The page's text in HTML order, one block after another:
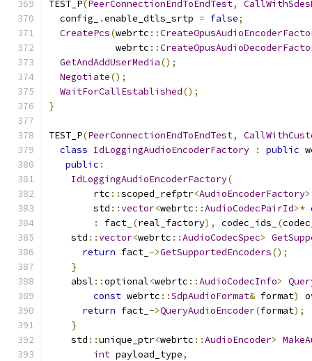
TEST_P(PeerConnectionEndToEndTest,
  config_
.enable_dtls_srtp = false;
CreatePcs(webrtc ::
            webrtc
::
GetAndAddUserMedia();
Negotiate();
WaitForCallEstablished();
}
TEST_P(PeerConnectionEndToEndTest,
class IdLoggingAudioEncoderFactory : public
public :
IdLoggingAudioEncoderFactory(
        rtc
::scoped_refptr<AudioEncoderFactory>
        std
::vector<webrtc ::AudioCodecPairId>*
:
fact_ (real_factory), codec_ids_ (
    std
::vector<webrtc ::AudioCodecSpec>
return fact_ ->GetSupportedEncoders();
}
    absl
::optional<webrtc ::AudioCodecInfo>
const webrtc ::SdpAudioFormat& format)
return fact_ ->QueryAudioEncoder(format);
}
    std
::unique_ptr<webrtc ::AudioEncoder>
int payload_type,